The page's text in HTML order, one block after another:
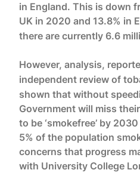
in England. This is down
UK in 2020 and 13.8% in
there are currently 6.6
However, analysis,
independent review of
shown that without
Government will miss
to be ‘smokefree’ by
5% of the population
concerns that progress
with University College